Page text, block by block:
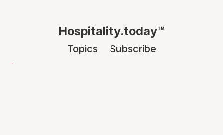
Hospitality.today™
Topics Subscribe